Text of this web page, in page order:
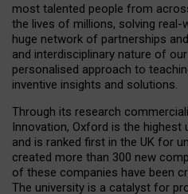
most talented people from
the lives of millions, solving real-
huge network of partnerships
and interdisciplinary nature of
personalised approach to
inventive insights and solutions.
Through its research
Innovation, Oxford is the highest
and is ranked first in the UK for
created more than 300 new
of these companies have been
The university is a catalyst for